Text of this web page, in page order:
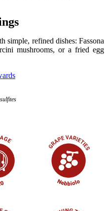
simple, refined dishes: Fassona
mushrooms, or a fried egg